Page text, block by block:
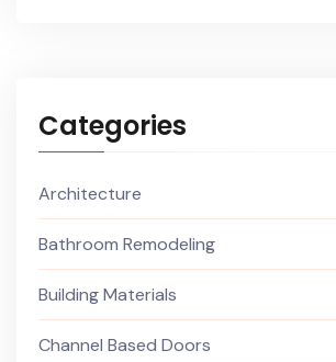
Categories
Architecture
Bathroom Remodeling
Building Materials
Channel Based Doors